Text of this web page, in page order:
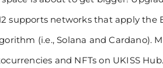
supports networks that apply the
(i.e., Solana and Cardano).
and NFTs on UKISS Hub.